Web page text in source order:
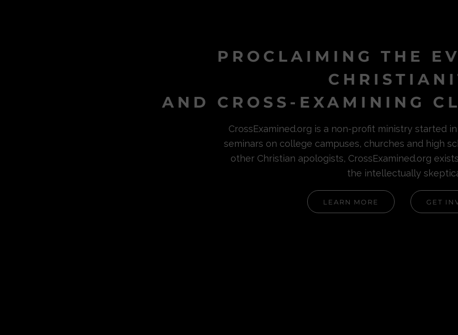
PROCLAIMING THE
AND CROSS-EXAMINING
CrossExamined.org is a non-profit ministry started
seminars on college campuses, churches and high
other Christian apologists, CrossExamined.org
the intellectually
LEARN MORE GET